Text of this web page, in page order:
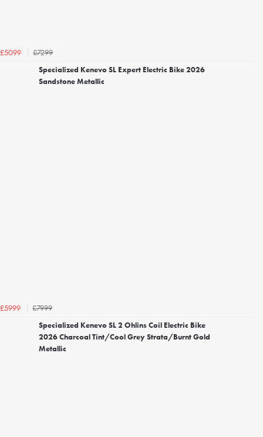
£5099
£7299
Specialized Kenevo SL Expert Electric Bike 2026
Sandstone Metallic
£5999
£7999
Specialized Kenevo SL 2 Ohlins Coil Electric Bike
2026 Charcoal Tint/Cool Grey Strata/Burnt Gold
Metallic